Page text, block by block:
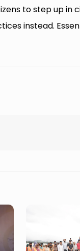
to step up
instead.